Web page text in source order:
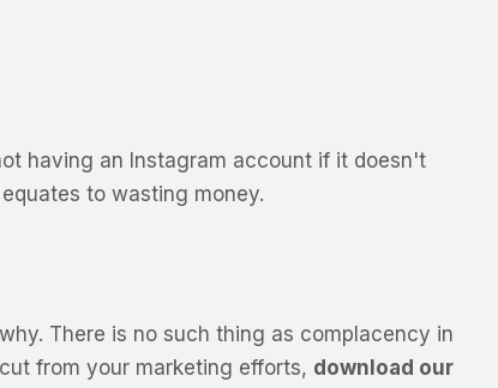
having an Instagram account if it doesn't
to wasting money.
There is no such thing as complacency in
from your marketing efforts, download our